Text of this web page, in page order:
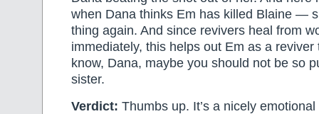
when Dana thinks Em has killed Blaine —
thing again. And since revivers heal from
immediately, this helps out Em as a reviver
know, Dana, maybe you should not be so
sister.
Verdict: Thumbs up. It’s a nicely